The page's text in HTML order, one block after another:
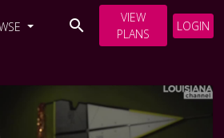
VIEW
PLANS
LOGIN